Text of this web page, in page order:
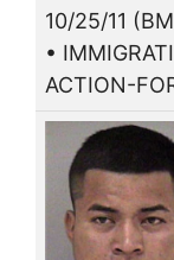
10/25/11
•
ACTION-